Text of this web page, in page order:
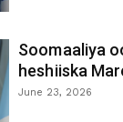
Soomaaliya
heshiiska
June 23, 2026